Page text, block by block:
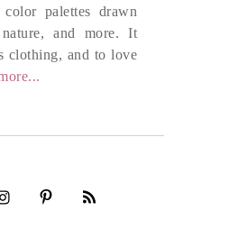
palettes drawn
and more. It
clothing, and to love